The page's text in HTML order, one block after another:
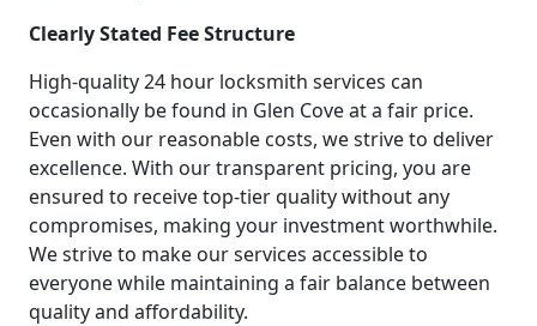
Clearly Stated Fee Structure
High-quality 24 hour locksmith services can
occasionally be found in Glen Cove at a fair price.
Even with our reasonable costs, we strive to deliver
excellence. With our transparent pricing, you are
ensured to receive top-tier quality without any
compromises, making your investment worthwhile.
We strive to make our services accessible to
everyone while maintaining a fair balance between
quality and affordability.